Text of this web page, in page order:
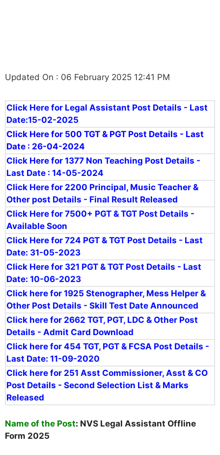
Updated On : 06 February 2025 12:41 PM
Click Here for Legal Assistant Post Details - Last
Date:15-02-2025
Click Here for 500 TGT & PGT Post Details - Last
Date : 26-04-2024
Click Here for 1377 Non Teaching Post Details -
Last Date : 14-05-2024
Click Here for 2200 Principal, Music Teacher &
Other post Details - Final Result Released
Click Here for 7500+ PGT & TGT Post Details -
Available Soon
Click Here for 724 PGT & TGT Post Details - Last
Date: 31-05-2023
Click Here for 321 PGT & TGT Post Details - Last
Date: 10-06-2023
Click here for 1925 Stenographer, Mess Helper &
Other Post Details - Skill Test Date Announced
Click here for 2662 TGT, PGT, LDC & Other Post
Details - Admit Card Download
Click here for 454 TGT, PGT & FCSA Post Details -
Last Date: 11-09-2020
Click here for 251 Asst Commissioner, Asst & CO
Post Details - Second Selection List & Marks
Released
Name of the Post: NVS Legal Assistant Offline
Form 2025